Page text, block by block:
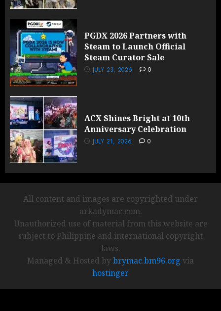
PGDX 2026 Partners with
Steam to Launch Official
Steam Curator Sale
JULY 23, 2026 0
ACX Shines Bright at 10th
Anniversary Celebration
JULY 21, 2026 0
All content and images are copyrighted under
arkadymac.com.
Unauthorized use of material from this website are
subject to Philippine and international copyright
laws.
Managed & Hosted bybrymac.bm96.org via
hostinger